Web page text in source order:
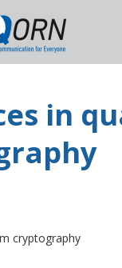
in
cryptography